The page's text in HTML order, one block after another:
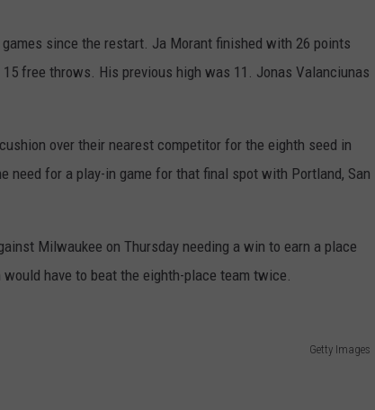
since the restart. Ja Morant finished with 26 points
free throws. His previous high was 11. Jonas Valanciunas
over their nearest competitor for the eighth seed in
need for a play-in game for that final spot with Portland, San
Milwaukee on Thursday needing a win to earn a place
have to beat the eighth-place team twice.
Getty Images